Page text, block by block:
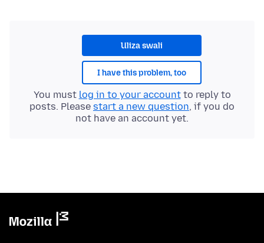
Uliza swali
I have this problem, too
You must log in to your accountto reply to
posts. Please start a new question, if you do
not have an account yet.